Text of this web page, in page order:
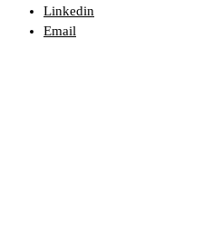
Linkedin
Email